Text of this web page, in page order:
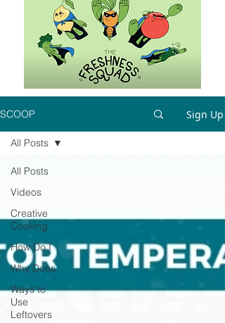
SCOOP Sign Up
All Posts
Videos
Creative
Cooking
How Do I
Why Does
Ways to
Use
Leftovers
All Posts